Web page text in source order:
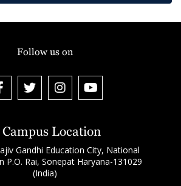
Location
Gandhi Education City, National
P.O. Rai, Sonepat Haryana-131029
(India)
Follow us on